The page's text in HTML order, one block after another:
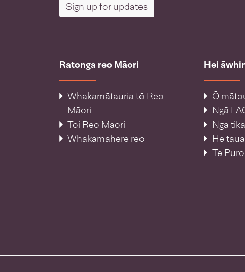
Sign up for updates
Ratonga reo Māori
Whakamātauria tō Reo
Māori
Toi Reo Māori
Whakamahere reo
Hei
Ō
Ngā
Ngā
He
Te